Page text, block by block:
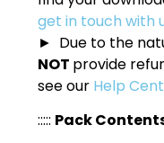
get in touch with
► Due to the
NOT provide
see our Help
::::: Pack